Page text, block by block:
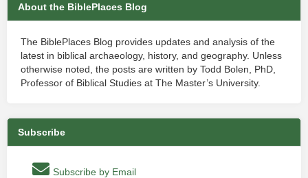
About the BiblePlaces Blog
The BiblePlaces Blog provides updates and analysis of the
latest in biblical archaeology, history, and geography. Unless
otherwise noted, the posts are written by Todd Bolen, PhD,
Professor of Biblical Studies at The Master’s University.
Subscribe
Subscribe by Email